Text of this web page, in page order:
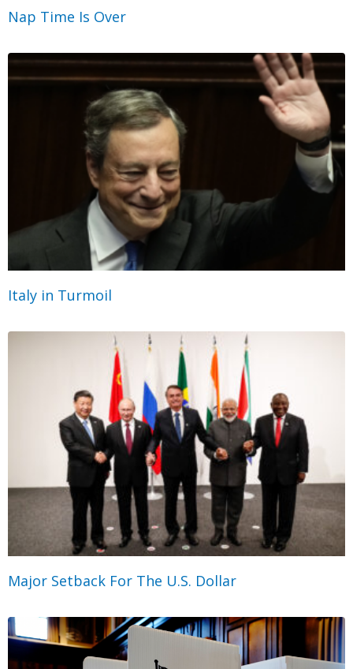
Nap Time Is Over
Italy in Turmoil
Major Setback For The U.S. Dollar